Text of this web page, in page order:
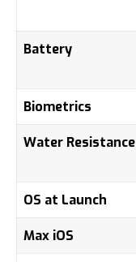
Battery
Biometrics
Water Resistance
OS at Launch
Max iOS